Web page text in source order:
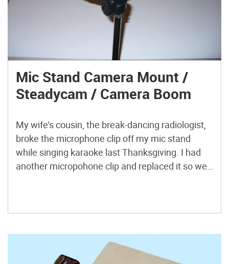
Mic Stand Camera Mount /
Steadycam / Camera Boom
My wife’s cousin, the break-dancing radiologist,
broke the microphone clip off my mic stand
while singing karaoke last Thanksgiving. I had
another micropohone clip and replaced it so we